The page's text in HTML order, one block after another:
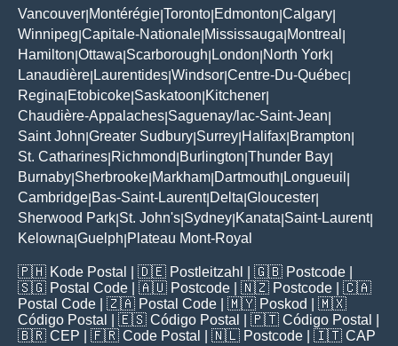
Vancouver Montérégie Toronto Edmonton Calgary
Winnipeg Capitale-Nationale Mississauga Montreal
Hamilton Ottawa Scarborough London North York
Lanaudière Laurentides Windsor Centre-Du-Québec
Regina Etobicoke Saskatoon Kitchener
Chaudière-Appalaches Saguenay/lac-Saint-Jean
Saint John Greater Sudbury Surrey Halifax Brampton
St. Catharines Richmond Burlington Thunder Bay
Burnaby Sherbrooke Markham Dartmouth Longueuil
Cambridge Bas-Saint-Laurent| Delta Gloucester
Sherwood Park St. John's Sydney Kanata Saint-Laurent|
Kelowna Guelph Plateau Mont-Royal
🇵🇭 Kode Postal | 🇩🇪 Postleitzahl | 🇬🇧 Postcode
🇸🇬 Postal Code | 🇦🇺 Postcode | 🇳🇿 Postcode | 🇨🇦
Postal Code | 🇿🇦 Postal Code | 🇲🇾 Poskod
| 🇲🇽
Código Postal
| 🇪🇸 Código Postal | 🇵🇹 Código Postal
🇧🇷 CEP | 🇫🇷 Code Postal | 🇳🇱 Postcode | 🇮🇹 CAP